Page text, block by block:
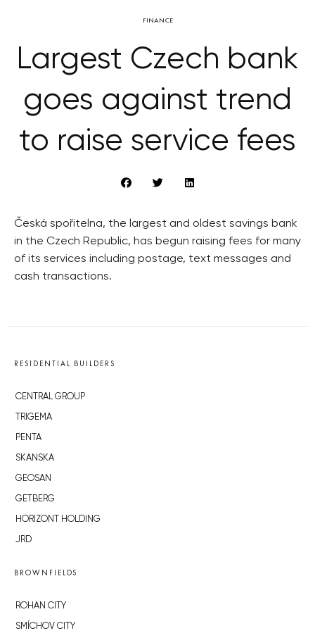
FINANCE
Largest Czech bank
goes against trend
to raise service fees
Česká spořitelna, the largest and oldest savings bank
in the Czech Republic, has begun raising fees for many
of its services including postage, text messages and
cash transactions.
RESIDENTIAL BUILDERS
CENTRAL GROUP
TRIGEMA
PENTA
SKANSKA
GEOSAN
GETBERG
HORIZONT HOLDING
JRD
BROWNFIELDS
ROHAN CITY
SMÍCHOV CITY